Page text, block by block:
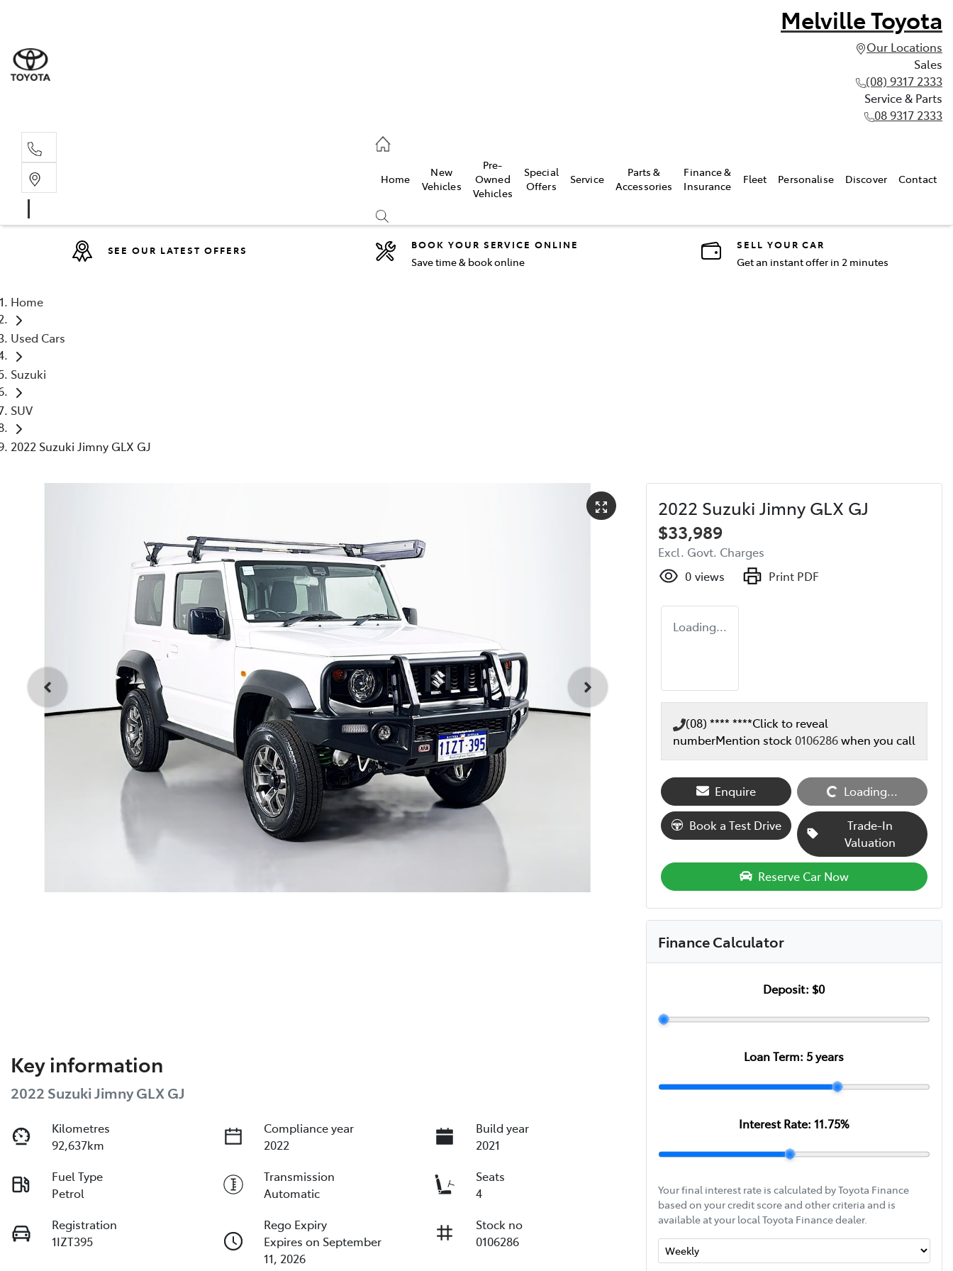
Melville Toyota
Our Locations
Sales
(08) 9317 2333
Service & Parts
08 9317 2333
Home
New
Vehicles
Pre-
Owned
Vehicles
Special
Offers
Service
Parts &
Accessories
Finance &
Insurance
Fleet Personalise Discover Contact
Compare
SEE OUR LATEST OFFERS BOOK YOUR SERVICE ONLINE
Save time & book online
SELL YOUR CAR
Get an instant offer in 2 minutes
Home
Used Cars
Suzuki
SUV
2022 Suzuki Jimny GLX GJ
Key information
2022 Suzuki Jimny GLX GJ
Kilometres
92,637km
Compliance year
2022
Build year
2021
Fuel Type
Petrol
Transmission
Automatic
Seats
4
Registration
1IZT395
Rego Expiry
Expires on September
11, 2026
Stock no
0106286
2022 Suzuki Jimny GLX GJ
$33,989
Excl. Govt. Charges
0 views Print PDF
Loading...
(08) **** ****Click to reveal
numberMention stock 0106286when you call
Enquire Loading... Loading...
Book a Test Drive
Trade-In
Valuation
Reserve Car Now
Finance Calculator
Deposit: $0
Loan Term:5years
Interest Rate: 11.75%
Your final interest rate is calculated by Toyota Finance
based on your credit score and other criteria and is
available at your local Toyota Finance dealer.